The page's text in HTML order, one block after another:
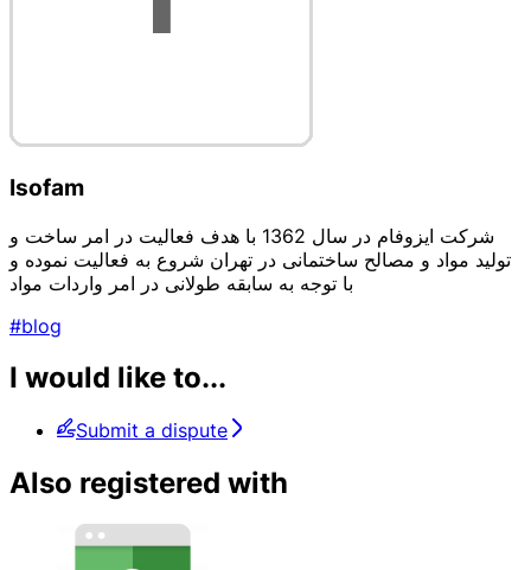
Isofam
شرکت ایزوفام در سال 1362 با هدف فعالیت در امر ساخت و
تولید مواد و مصالح ساختمانی در تهران شروع به فعالیت نموده و
با توجه به سابقه طولانی در امر واردات مواد
#blog
I would like to...
Submit a dispute
Also registered with